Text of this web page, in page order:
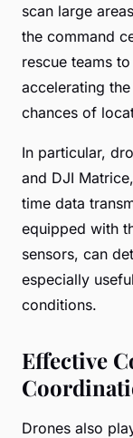
scan large
the command
rescue teams
accelerating
chances of
In particular,
and DJI
time data
equipped with
sensors, can
especially
conditions.
Effective
Drones also